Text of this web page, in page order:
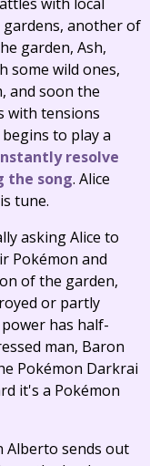
gardens, another of
garden, Ash,
some wild ones,
and soon the
with tensions
to play a
resolve
the song. Alice
tune.
asking Alice to
Pokémon and
of the garden,
or partly
has half-
man, Baron
Pokémon Darkrai
it's a Pokémon
Alberto sends out